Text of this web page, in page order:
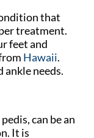
that
treatment.
feet and
Hawaii.
needs.
can be an
It is